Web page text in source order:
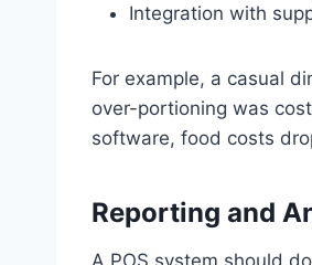
Integration with
For example, a casual
over-portioning was
software, food costs
Reporting and
A POS system should